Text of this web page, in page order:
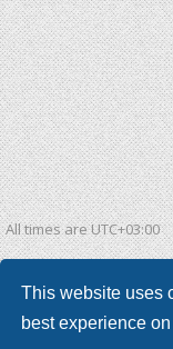
This website uses
best experience
All times areUTC+03:00
Powered by